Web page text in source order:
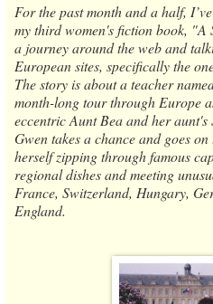
For the past month and a half,
my third women's fiction book,
a journey around the web and
European sites, specifically the
The story is about a teacher
month-long tour through Europe
eccentric Aunt Bea and her
Gwen takes a chance and goes
herself zipping through famous
regional dishes and meeting
France, Switzerland, Hungary,
England.